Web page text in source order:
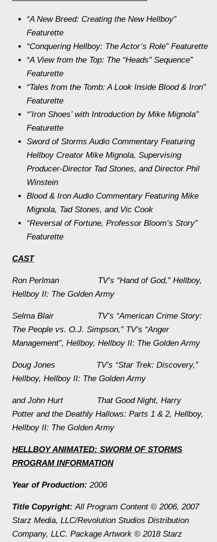
“A New Breed: Creating the New Hellboy”
Featurette
“Conquering Hellboy: The Actor’s Role” Featurette
“A View from the Top: The “Heads” Sequence”
Featurette
“Tales from the Tomb: A Look Inside Blood & Iron”
Featurette
“’Iron Shoes’ with Introduction by Mike Mignola”
Featurette
Sword of Storms Audio Commentary Featuring
HellboyCreator Mike Mignola, Supervising
Producer-Director Tad Stones, and Director Phil
Winstein
Blood & IronAudio Commentary Featuring Mike
Mignola, Tad Stones, and Vic Cook
“Reversal of Fortune, Professor Bloom’s Story”
Featurette
CAST
Ron Perlman TV’s “Hand of God,” Hellboy,
Hellboy II: The Golden Army
Selma Blair TV’s “American Crime Story:
The People vs. O.J. Simpson,” TV’s “Anger
Management”, Hellboy, Hellboy II: The Golden Army
Doug Jones TV’s “Star Trek: Discovery,”
Hellboy, Hellboy II: The Golden Army
and John Hurt That Good Night, Harry
Potter and the Deathly Hallows: Parts 1 & 2, Hellboy,
Hellboy II: The Golden Army
HELLBOY ANIMATED: SWORM OF STORMS
PROGRAM INFORMATION
Year of Production: 2006
Title Copyright:All Program Content © 2006, 2007
Starz Media, LLC/Revolution Studios Distribution
Company, LLC. Package Artwork © 2018 Starz